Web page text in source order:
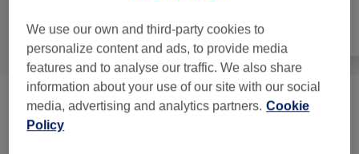
All Hair
Men - Haircuts & Grooming (6) from €20
We use our own and third-party cookies to
personalize content and ads, to provide media
features and to analyse our traffic. We also share
information about your use of our site with our social
media, advertising and analytics partners. Cookie
Policy